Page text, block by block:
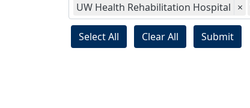
UW Health Rehabilitation Hospital ×
Select All Clear All Submit